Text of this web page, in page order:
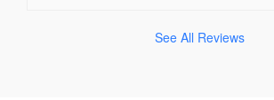
See All Reviews